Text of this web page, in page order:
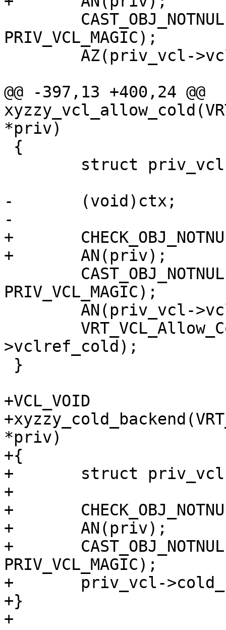
PRIV_VCL_MAGIC);
@@ -397,13 +400,24 @@
*priv)
-	(void)ctx;
-
+	CHECK_OBJ_NOTNULL(ctx, VRT_CTX_MAGIC);
+	AN(priv);
PRIV_VCL_MAGIC);
>vclref_cold);
+VCL_VOID
*priv)
+{
+	struct priv_vcl *priv_vcl;
+
+	CHECK_OBJ_NOTNULL(ctx, VRT_CTX_MAGIC);
+	AN(priv);
+	CAST_OBJ_NOTNULL(priv_vcl, priv->priv,
PRIV_VCL_MAGIC);
+	priv_vcl->cold_be = 1;
+}
+